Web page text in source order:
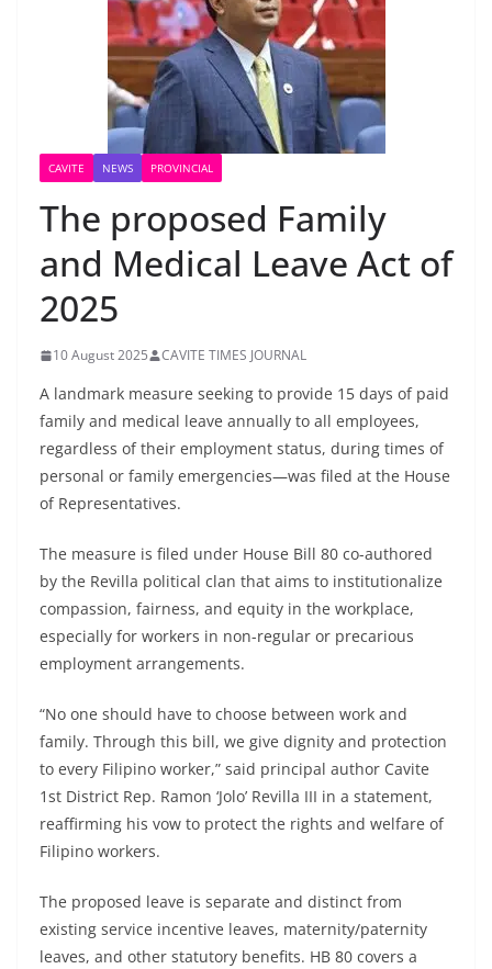
CAVITE NEWS PROVINCIAL
The proposed Family
and Medical Leave Act of
2025
10 August 2025 CAVITE TIMES JOURNAL
A landmark measure seeking to provide 15 days of paid
family and medical leave annually to all employees,
regardless of their employment status, during times of
personal or family emergencies—was filed at the House
of Representatives.
The measure is filed under House Bill 80 co-authored
by the Revilla political clan that aims to institutionalize
compassion, fairness, and equity in the workplace,
especially for workers in non-regular or precarious
employment arrangements.
“No one should have to choose between work and
family. Through this bill, we give dignity and protection
to every Filipino worker,” said principal author Cavite
1st District Rep. Ramon ‘Jolo’ Revilla III in a statement,
reaffirming his vow to protect the rights and welfare of
Filipino workers.
The proposed leave is separate and distinct from
existing service incentive leaves, maternity/paternity
leaves, and other statutory benefits. HB 80 covers a